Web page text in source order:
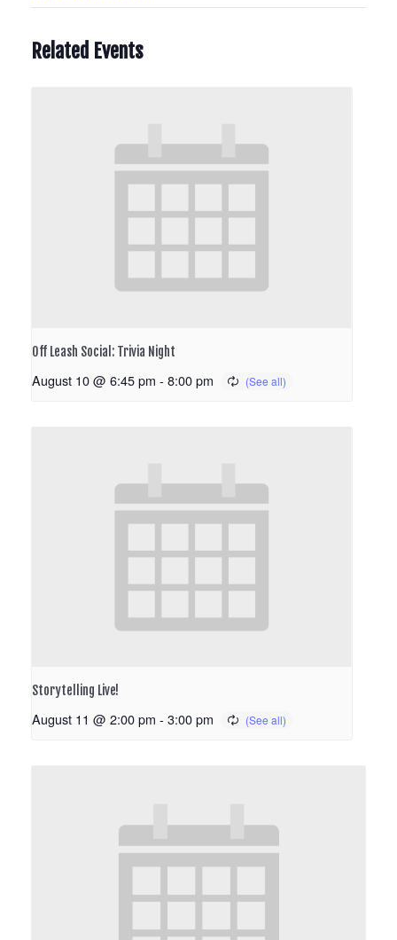
Related Events
Off Leash Social: Trivia Night
August 10 @ 6:45 pm - 8:00 pm
Storytelling Live!
August 11 @ 2:00 pm - 3:00 pm